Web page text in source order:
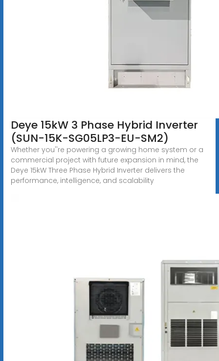
Deye 15kW 3 Phase Hybrid Inverter
(SUN-15K-SG05LP3-EU-SM2)
Whether you''re powering a growing home system or a
commercial project with future expansion in mind, the
Deye 15kW Three Phase Hybrid Inverter delivers the
performance, intelligence, and scalability